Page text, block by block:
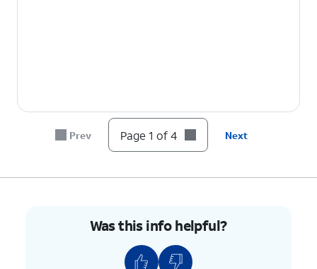
Prev Page 1 of 4 Next
Was this info helpful?